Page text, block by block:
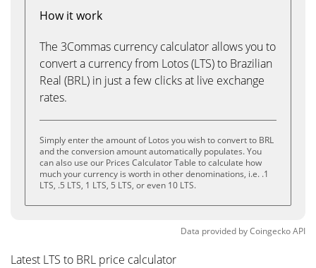
How it work
The 3Commas currency calculator allows you to
convert a currency from Lotos (LTS) to Brazilian
Real (BRL) in just a few clicks at live exchange
rates.
Simply enter the amount of Lotos you wish to convert to BRL
and the conversion amount automatically populates. You
can also use our Prices Calculator Table to calculate how
much your currency is worth in other denominations, i.e. .1
LTS, .5 LTS, 1 LTS, 5 LTS, or even 10 LTS.
Data provided byCoingeckoAPI
Latest LTS to BRL price calculator